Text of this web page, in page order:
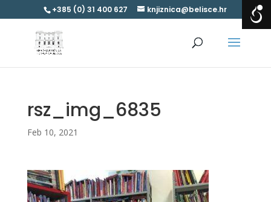
+385 (0) 31 400 627 knjiznica@belisce.hr
rsz_img_6835
Feb 10, 2021